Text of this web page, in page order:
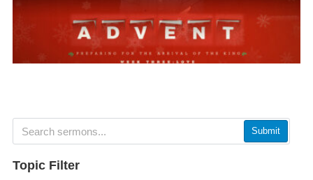
Submit
Topic Filter